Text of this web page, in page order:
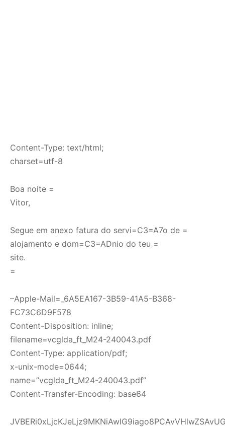
Content-Type: text/html;
charset=utf-8
Boa noite =
Vitor,
Segue em anexo fatura do servi=C3=A7o de =
alojamento e dom=C3=ADnio do teu =
site.
=
–Apple-Mail=_6A5EA167-3B59-41A5-B368-
FC73C6D9F578
Content-Disposition: inline;
filename=vcglda_ft_M24-240043.pdf
Content-Type: application/pdf;
x-unix-mode=0644;
name=”vcglda_ft_M24-240043.pdf”
Content-Transfer-Encoding: base64